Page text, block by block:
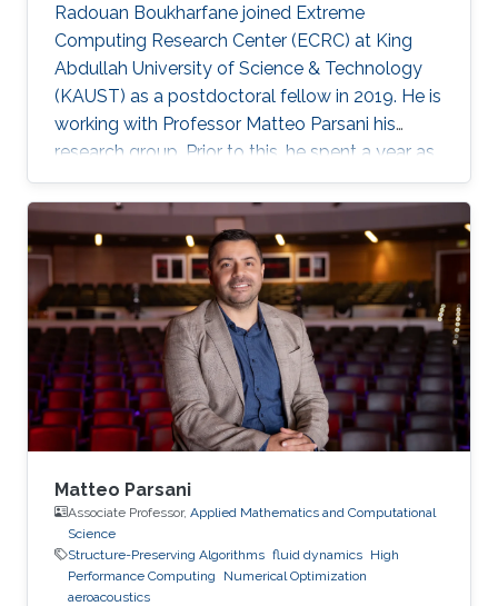
Radouan Boukharfane joined Extreme
Computing Research Center (ECRC) at King
Abdullah University of Science & Technology
(KAUST) as a postdoctoral fellow in 2019. He is
working with Professor Matteo Parsani his
research group. Prior to this, he spent a year as
a Postdoctoral Research Fellow in the
Department of Aerodynamics, Energetics and
Propulsion (DAEP) of the National Higher
French Institute of Aeronautics and Space
(ISAE-SUPAERO) in Toulouse (France).
Education and Early Career Dr. Boukharfane
received a joint MSc. (2014) from Department
of mechanical engineering at Ecole
Polytechnique of
Matteo Parsani
Associate Professor, Applied Mathematics and Computational
Science
Structure-Preserving Algorithms fluid dynamics High
Performance Computing
Numerical Optimization
aeroacoustics